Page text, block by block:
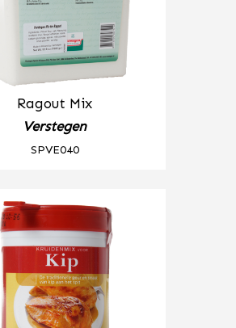
Ragout Mix
Verstegen
SPVE040